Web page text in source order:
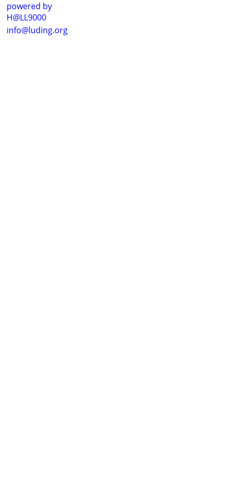
powered by
H@LL9000
info@luding.org